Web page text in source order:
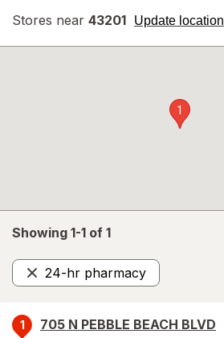
Stores near 43201 Update location
opens
overlay
Showing 1-1 of 1
24-hr pharmacy
Remove
1
705 N PEBBLE BEACH BLVD
1